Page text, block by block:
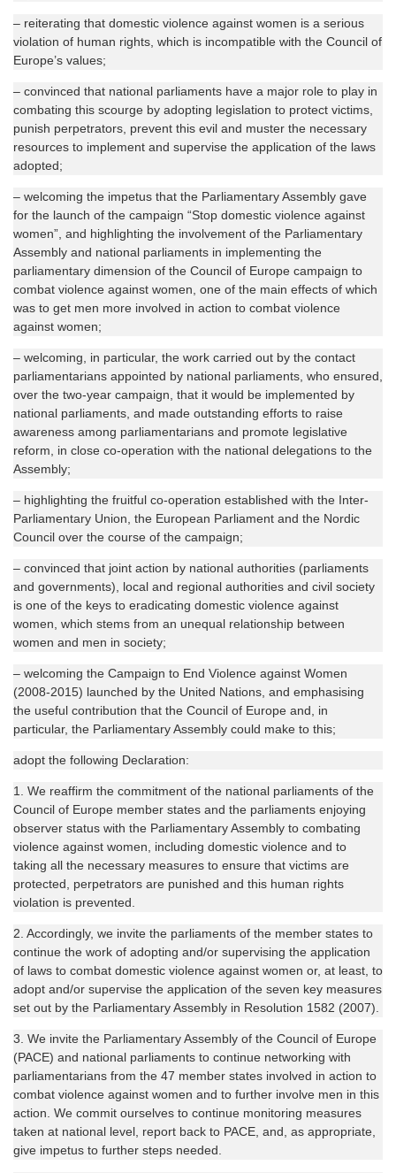
– reiterating that domestic violence against women is a serious
violation of human rights, which is incompatible with the Council of
Europe’s values;
– convinced that national parliaments have a major role to play in
combating this scourge by adopting legislation to protect victims,
punish perpetrators, prevent this evil and muster the necessary
resources to implement and supervise the application of the laws
adopted;
– welcoming the impetus that the Parliamentary Assembly gave
for the launch of the campaign “Stop domestic violence against
women”, and highlighting the involvement of the Parliamentary
Assembly and national parliaments in implementing the
parliamentary dimension of the Council of Europe campaign to
combat violence against women, one of the main effects of which
was to get men more involved in action to combat violence
against women;
– welcoming, in particular, the work carried out by the contact
parliamentarians appointed by national parliaments, who ensured,
over the two-year campaign, that it would be implemented by
national parliaments, and made outstanding efforts to raise
awareness among parliamentarians and promote legislative
reform, in close co-operation with the national delegations to the
Assembly;
– highlighting the fruitful co-operation established with the Inter-
Parliamentary Union, the European Parliament and the Nordic
Council over the course of the campaign;
– convinced that joint action by national authorities (parliaments
and governments), local and regional authorities and civil society
is one of the keys to eradicating domestic violence against
women, which stems from an unequal relationship between
women and men in society;
– welcoming the Campaign to End Violence against Women
(2008-2015) launched by the United Nations, and emphasising
the useful contribution that the Council of Europe and, in
particular, the Parliamentary Assembly could make to this;
adopt the following Declaration:
1. We reaffirm the commitment of the national parliaments of the
Council of Europe member states and the parliaments enjoying
observer status with the Parliamentary Assembly to combating
violence against women, including domestic violence and to
taking all the necessary measures to ensure that victims are
protected, perpetrators are punished and this human rights
violation is prevented.
2. Accordingly, we invite the parliaments of the member states to
continue the work of adopting and/or supervising the application
of laws to combat domestic violence against women or, at least, to
adopt and/or supervise the application of the seven key measures
set out by the Parliamentary Assembly in Resolution 1582 (2007).
3. We invite the Parliamentary Assembly of the Council of Europe
(PACE) and national parliaments to continue networking with
parliamentarians from the 47 member states involved in action to
combat violence against women and to further involve men in this
action. We commit ourselves to continue monitoring measures
taken at national level, report back to PACE, and, as appropriate,
give impetus to further steps needed.